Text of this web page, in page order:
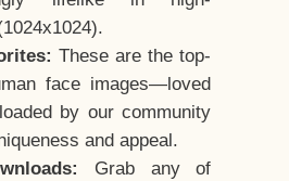
These are the top-
face images—loved
by our community
and appeal.
Grab any of